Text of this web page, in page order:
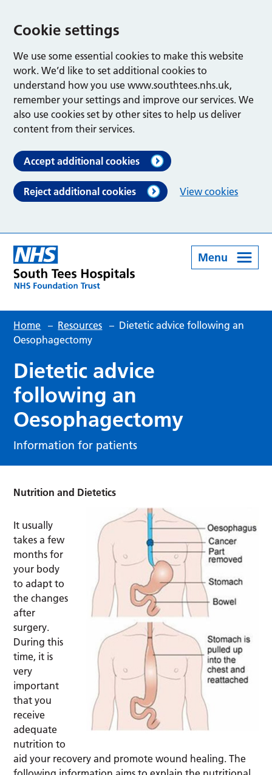
Cookie settings
We use some essential cookies to make this website
work. We’d like to set additional cookies to
understand how you use www.southtees.nhs.uk,
remember your settings and improve our services. We
also use cookies set by other sites to help us deliver
content from their services.
Accept additional cookies
Reject additional cookies View cookies
Menu
Home – Resources – Dietetic advice following an
Oesophagectomy
Dietetic advice
following an
Oesophagectomy
Information for patients
Nutrition and Dietetics
It usually
takes a few
months for
your body
to adapt to
the changes
after
surgery.
During this
time, it is
very
important
that you
receive
adequate
nutrition to
aid your recovery and promote wound healing. The